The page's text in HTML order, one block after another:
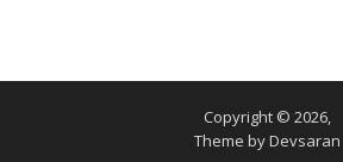
Copyright © 2026,
Theme byDevsaran